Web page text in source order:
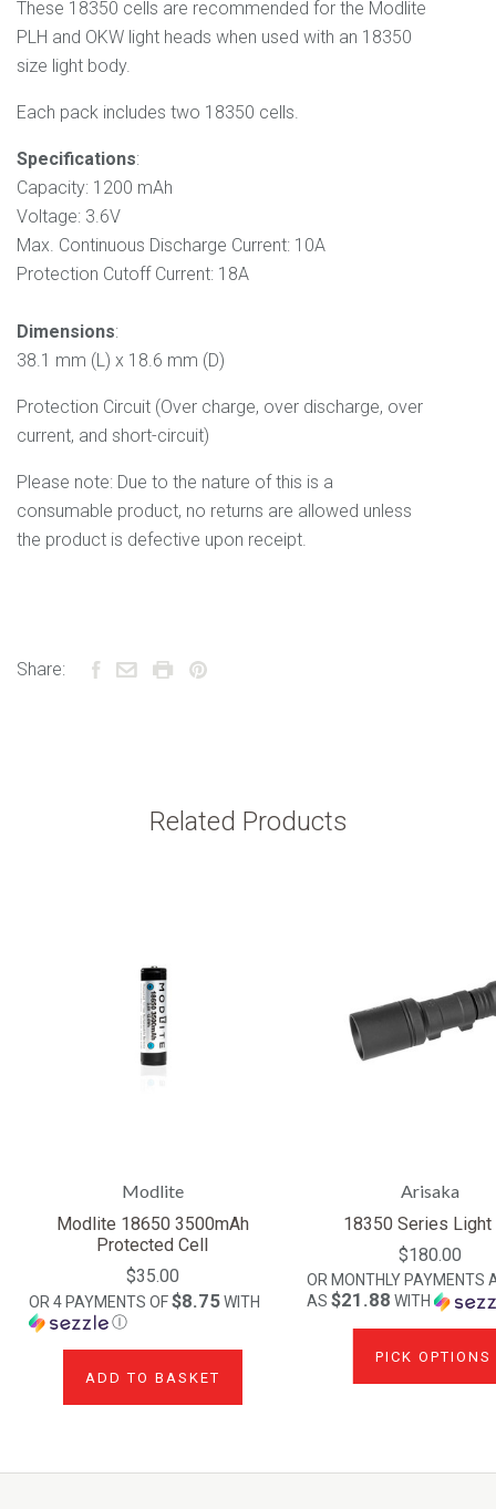
These 18350 cells are recommended for the Modlite
PLH and OKW light heads when used with an 18350
size light body.
Each pack includes two 18350 cells.
Specifications:
Capacity: 1200 mAh
Voltage: 3.6V
Max. Continuous Discharge Current: 10A
Protection Cutoff Current: 18A
Dimensions:
38.1 mm (L) x 18.6 mm (D)
Protection Circuit (Over charge, over discharge, over
current, and short-circuit)
Please note: Due to the nature of this is a
consumable product, no returns are allowed unless
the product is defective upon receipt.
Share:
Related Products
Modlite
Modlite 18650 3500mAh
Protected Cell
$35.00
OR 4 PAYMENTS OF$8.75WITH
Ⓘ
ADD TO BASKET
Arisaka
18350 Series Light
$180.00
OR MONTHLY PAYMENTS
AS $21.88 WITH
PICK OPTIONS